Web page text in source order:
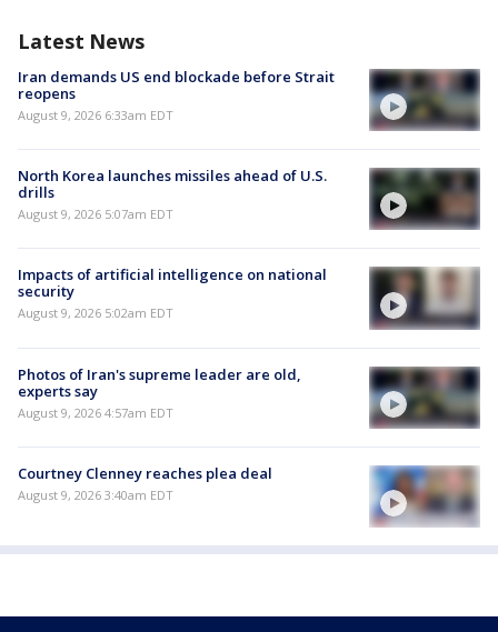
Latest News
Iran demands US end blockade before Strait
reopens
August 9, 2026 6:33am EDT
North Korea launches missiles ahead of U.S.
drills
August 9, 2026 5:07am EDT
Impacts of artificial intelligence on national
security
August 9, 2026 5:02am EDT
Photos of Iran's supreme leader are old,
experts say
August 9, 2026 4:57am EDT
Courtney Clenney reaches plea deal
August 9, 2026 3:40am EDT